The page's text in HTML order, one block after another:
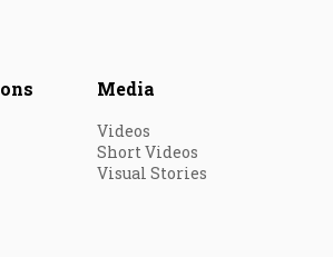
Media
Videos
Short Videos
Visual Stories